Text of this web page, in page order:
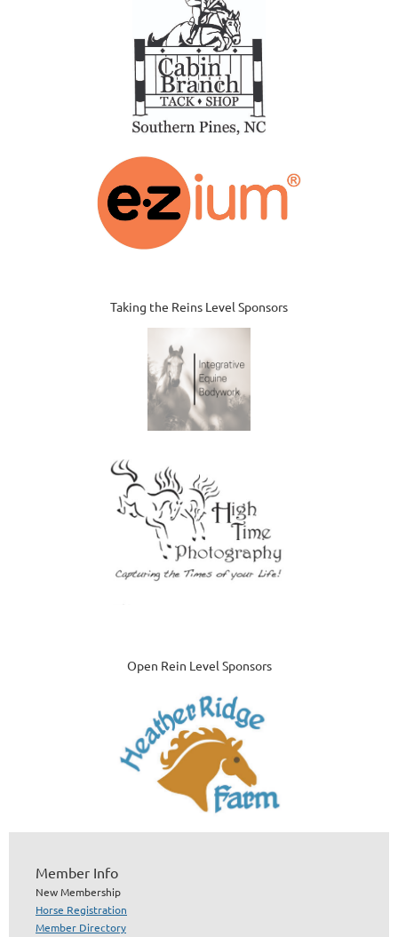
Taking the Reins Level Sponsors
Open Rein Level Sponsors
Member Info
New Membership
Horse Registration
Member Directory